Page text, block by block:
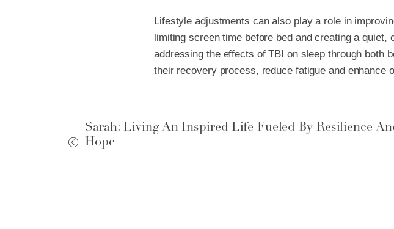
Lifestyle adjustments can also play a role in
limiting screen time before bed and creating a
addressing the effects of TBI on sleep through both
their recovery process, reduce fatigue and enhance
Sarah: Living An Inspired Life Fueled By Resilience